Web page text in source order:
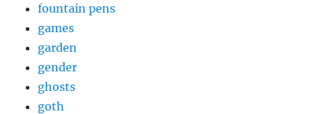
fountain pens
games
garden
gender
ghosts
goth